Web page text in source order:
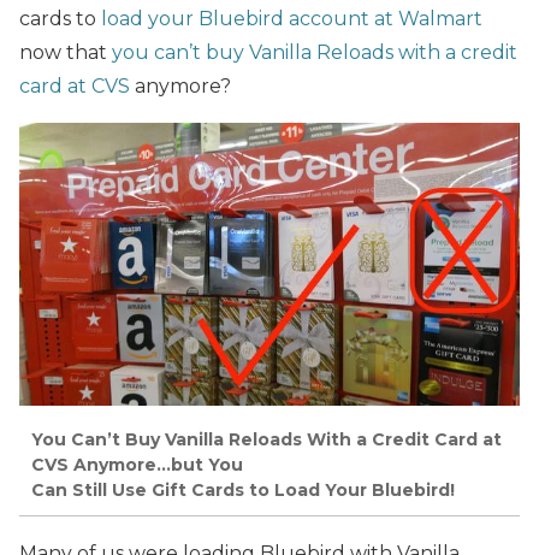
cards to load your Bluebird account at Walmart
now that you can’t buy Vanilla Reloads with a credit
card at CVS anymore?
You Can’t Buy Vanilla Reloads With a Credit Card at
CVS Anymore…but You
Can Still Use Gift Cards to Load Your Bluebird!